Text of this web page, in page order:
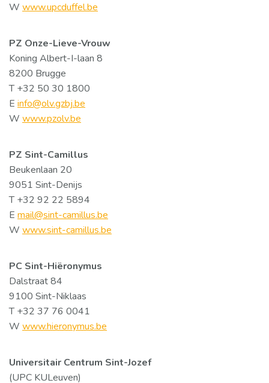
W www.upcduffel.be
PZ Onze-Lieve-Vrouw
Koning Albert-I-laan 8
8200 Brugge
T +32 50 30 1800
E info@olv.gzbj.be
W www.pzolv.be
PZ Sint-Camillus
Beukenlaan 20
9051 Sint-Denijs
T +32 92 22 5894
E mail@sint-camillus.be
W www.sint-camillus.be
PC Sint-Hiëronymus
Dalstraat 84
9100 Sint-Niklaas
T +32 37 76 0041
W www.hieronymus.be
Universitair Centrum Sint-Jozef
(UPC KULeuven)